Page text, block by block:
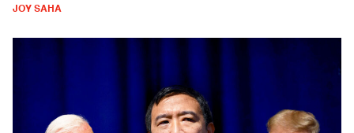
JOY SAHA